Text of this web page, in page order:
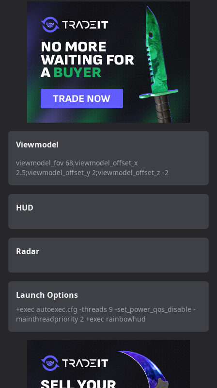
Viewmodel
viewmodel_fov 68;viewmodel_offset_x
2.5;viewmodel_offset_y 2;viewmodel_offset_z -2
HUD
Radar
Launch Options
+exec autoexec.cfg -threads 9 -set_power_qos_disable -
mainthreadpriority 2 +exec rainbowhud